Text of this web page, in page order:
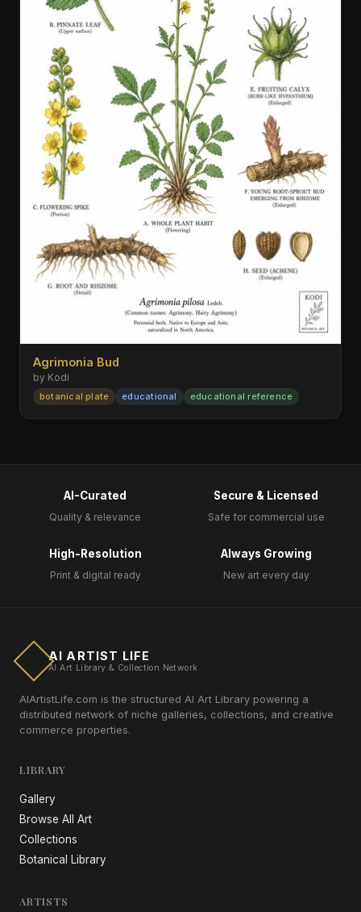
Agrimonia Bud
by Kodi
botanical plate educational educational reference
AI-Curated
Quality & relevance
Secure & Licensed
Safe for commercial use
High-Resolution
Print & digital ready
Always Growing
New art every day
AI ARTIST LIFE
AI Art Library & Collection Network
AIArtistLife.com is the structured AI Art Library powering a
distributed network of niche galleries, collections, and creative
commerce properties.
LIBRARY
Gallery
Browse All Art
Collections
Botanical Library
ARTISTS